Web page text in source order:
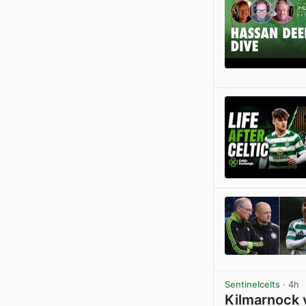
Sentinelcelts · 4h
Kilmarnock